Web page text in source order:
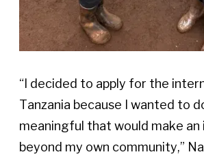
“I decided to apply for the
Tanzania because I wanted to
meaningful that would make an
beyond my own community,”